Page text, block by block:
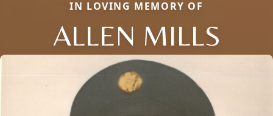
IN LOVING MEMORY OF
ALLEN MILLS